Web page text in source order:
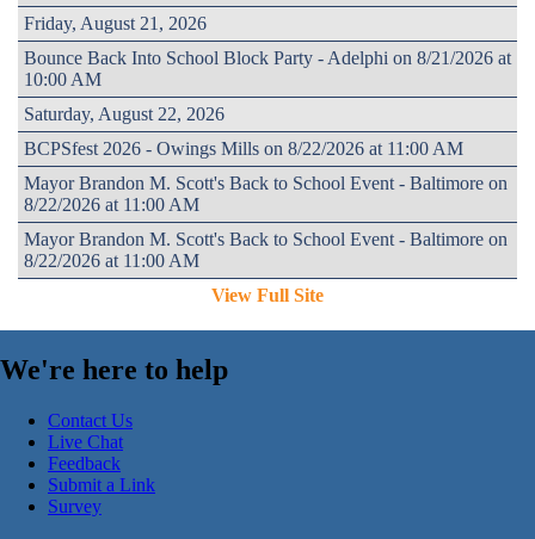
Friday, August 21, 2026
Bounce Back Into School Block Party - Adelphi on 8/21/2026 at
10:00 AM
Saturday, August 22, 2026
BCPSfest 2026 - Owings Mills on 8/22/2026 at 11:00 AM
Mayor Brandon M. Scott's Back to School Event - Baltimore on
8/22/2026 at 11:00 AM
Mayor Brandon M. Scott's Back to School Event - Baltimore on
8/22/2026 at 11:00 AM
View Full Site
We're here to help
Contact Us
Live Chat
Feedback
Submit a Link
Survey